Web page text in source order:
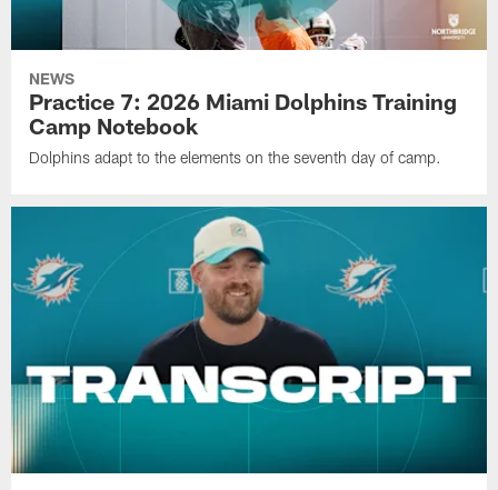
NEWS
Practice 7: 2026 Miami Dolphins Training
Camp Notebook
Dolphins adapt to the elements on the seventh day of camp.